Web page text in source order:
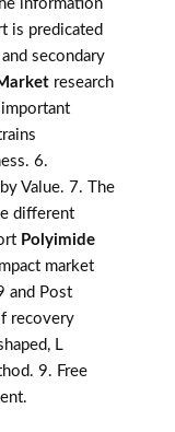
information
is predicated
secondary
research
6.
Value. 7. The
different
Polyimide
market
and Post
recovery
L
9. Free